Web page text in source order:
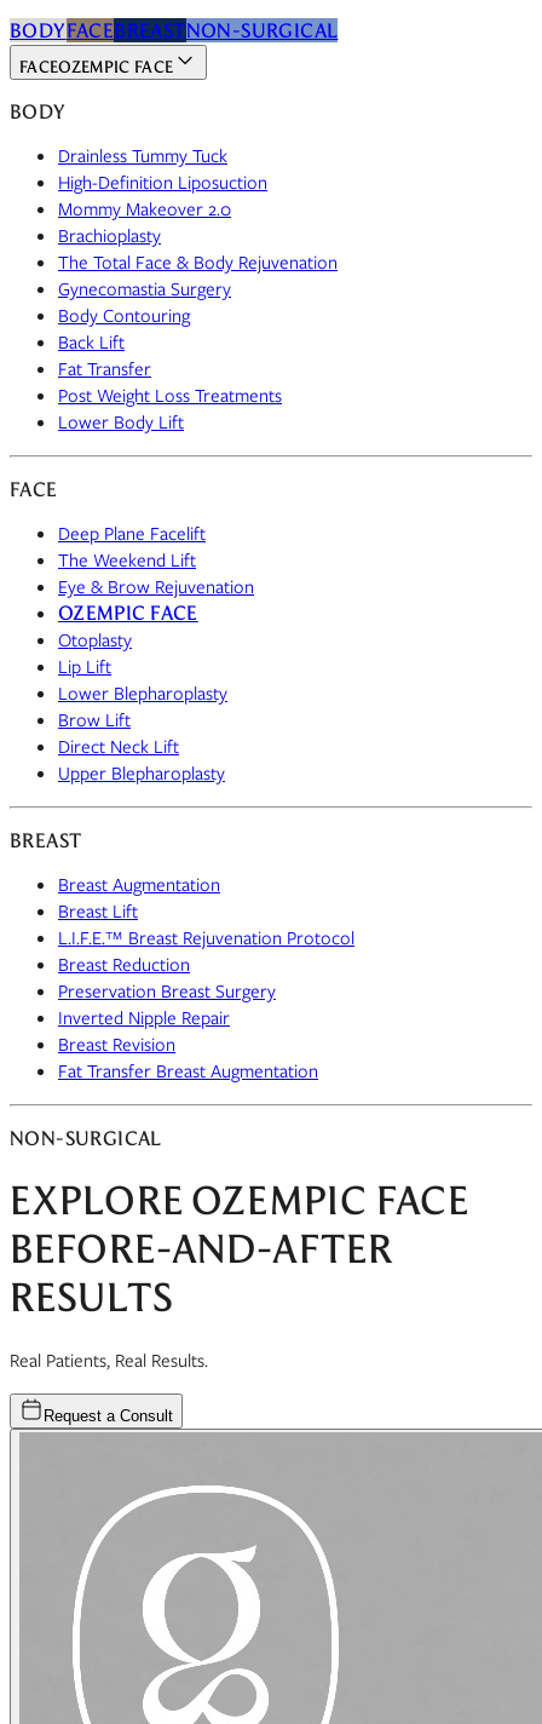
BODYFACEBREASTNON-SURGICAL
FACEOZEMPIC FACE
BODY
Drainless Tummy Tuck
High-Definition Liposuction
Mommy Makeover 2.0
Brachioplasty
The Total Face & Body Rejuvenation
Gynecomastia Surgery
Body Contouring
Back Lift
Fat Transfer
Post Weight Loss Treatments
Lower Body Lift
FACE
Deep Plane Facelift
The Weekend Lift
Eye & Brow Rejuvenation
OZEMPIC FACE
Otoplasty
Lip Lift
Lower Blepharoplasty
Brow Lift
Direct Neck Lift
Upper Blepharoplasty
BREAST
Breast Augmentation
Breast Lift
L.I.F.E.™ Breast Rejuvenation Protocol
Breast Reduction
Preservation Breast Surgery
Inverted Nipple Repair
Breast Revision
Fat Transfer Breast Augmentation
NON-SURGICAL
EXPLORE OZEMPIC FACE
BEFORE-AND-AFTER
RESULTS
Real Patients, Real Results.
Request a Consult